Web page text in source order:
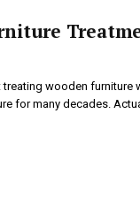
wooden furniture
for many decades.